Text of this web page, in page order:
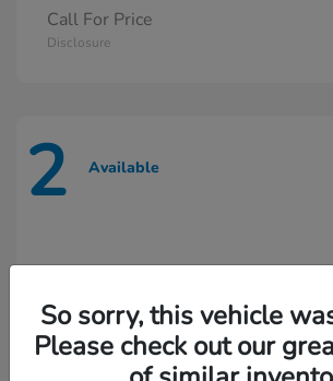
Call For Price
Disclosure
2 Available
So sorry, this vehicle
Please check out our